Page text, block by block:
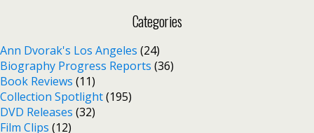
Categories
Ann Dvorak's Los Angeles (24)
Biography Progress Reports (36)
Book Reviews (11)
Collection Spotlight(195)
DVD Releases (32)
Film Clips (12)